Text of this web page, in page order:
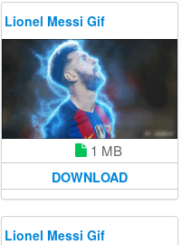
Lionel Messi Gif
1 MB
DOWNLOAD
Lionel Messi Gif